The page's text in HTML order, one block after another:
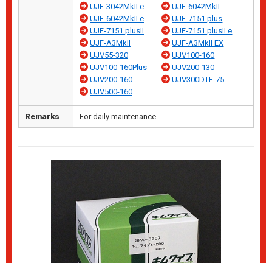
UJF-3042MkII e
UJF-6042MkII
UJF-6042MkII e
UJF-7151 plus
UJF-7151 plusII
UJF-7151 plusII e
UJF-A3MkII
UJF-A3MkII EX
UJV55-320
UJV100-160
UJV100-160Plus
UJV200-130
UJV200-160
UJV300DTF-75
UJV500-160
Remarks For daily maintenance